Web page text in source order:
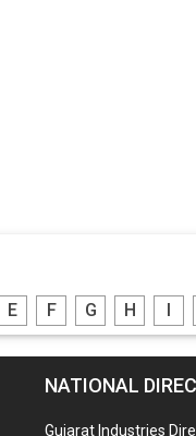
E F G H I
NATIONAL
Gujarat Industries